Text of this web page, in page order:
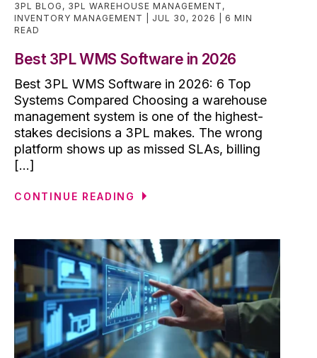
3PL BLOG , 3PL WAREHOUSE MANAGEMENT ,
INVENTORY MANAGEMENT
JUL 30, 2026
6 MIN
READ
Best 3PL WMS Software in 2026
Best 3PL WMS Software in 2026: 6 Top
Systems Compared Choosing a warehouse
management system is one of the highest-
stakes decisions a 3PL makes. The wrong
platform shows up as missed SLAs, billing
[...]
CONTINUE READING